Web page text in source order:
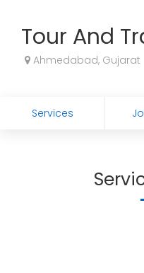
Tour And
Ahmedabad, Gujarat
Services